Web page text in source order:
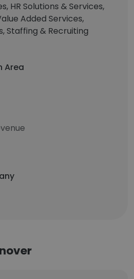
HR Solutions & Services,
Added Services,
Staffing & Recruiting
Area